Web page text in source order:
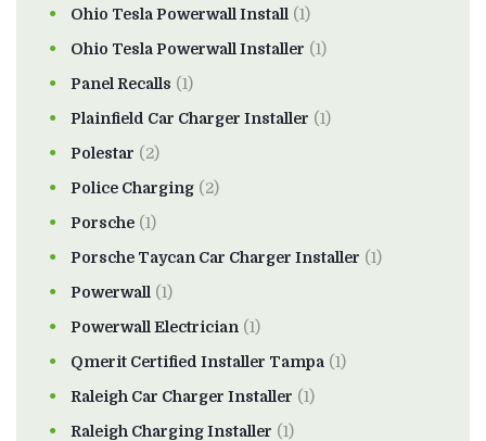
Ohio Tesla Powerwall Install (1)
Ohio Tesla Powerwall Installer (1)
Panel Recalls (1)
Plainfield Car Charger Installer (1)
Polestar (2)
Police Charging (2)
Porsche (1)
Porsche Taycan Car Charger Installer (1)
Powerwall (1)
Powerwall Electrician (1)
Qmerit Certified Installer Tampa (1)
Raleigh Car Charger Installer (1)
Raleigh Charging Installer (1)